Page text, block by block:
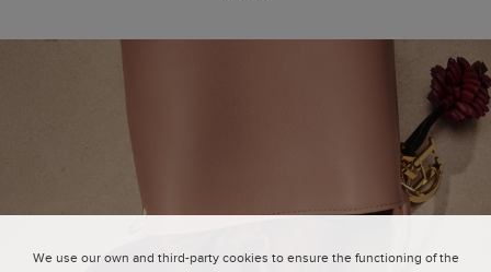
We use our own and third-party cookies to ensure the functioning of the